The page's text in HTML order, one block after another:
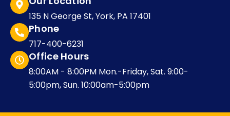
135 N George St, York, PA 17401
Phone
717-400-6231
Office Hours
8:00AM - 8:00PM Mon.-Friday, Sat. 9:00-
5:00pm, Sun. 10:00am-5:00pm